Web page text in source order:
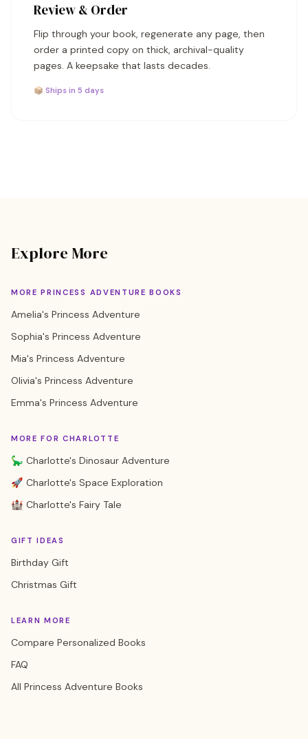
Review & Order
Flip through your book, regenerate any page, then
order a printed copy on thick, archival-quality
pages. A keepsake that lasts decades.
📦 Ships in 5 days
Explore More
MORE PRINCESS ADVENTURE BOOKS
Amelia's Princess Adventure
Sophia's Princess Adventure
Mia's Princess Adventure
Olivia's Princess Adventure
Emma's Princess Adventure
MORE FOR CHARLOTTE
🦕 Charlotte's Dinosaur Adventure
🚀 Charlotte's Space Exploration
🏰 Charlotte's Fairy Tale
GIFT IDEAS
Birthday Gift
Christmas Gift
LEARN MORE
Compare Personalized Books
FAQ
All Princess Adventure Books